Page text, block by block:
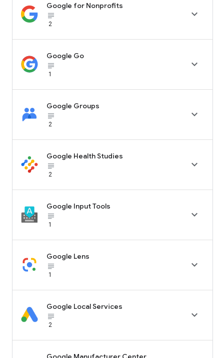
Google for Nonprofits
subject_black
2

Google Go
subject_black
1

Google Groups
subject_black
2

Google Health Studies
subject_black
2

Google Input Tools
subject_black
1

Google Lens
subject_black
1

Google Local Services
subject_black
2
